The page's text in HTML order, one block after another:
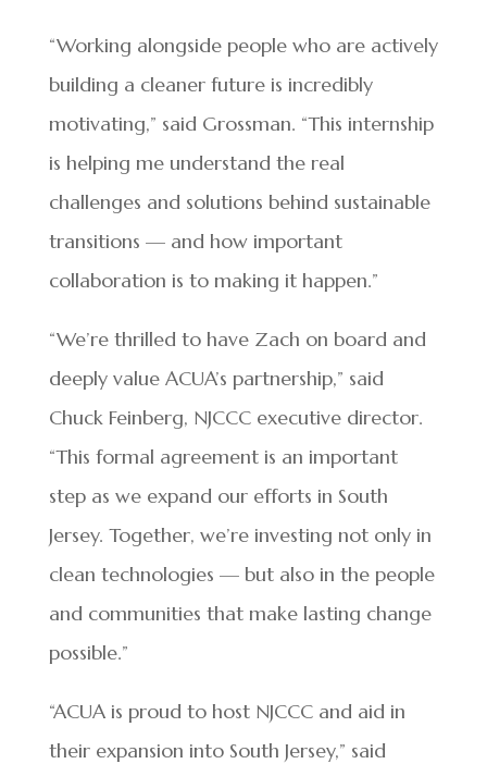
“Working alongside people who are actively
building a cleaner future is incredibly
motivating,” said Grossman. “This internship
is helping me understand the real
challenges and solutions behind sustainable
transitions — and how important
collaboration is to making it happen.”
“We’re thrilled to have Zach on board and
deeply value ACUA’s partnership,” said
Chuck Feinberg, NJCCC executive director.
“This formal agreement is an important
step as we expand our efforts in South
Jersey. Together, we’re investing not only in
clean technologies — but also in the people
and communities that make lasting change
possible.”
“ACUA is proud to host NJCCC and aid in
their expansion into South Jersey,” said